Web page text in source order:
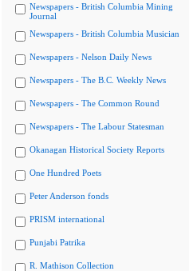
Newspapers - British Columbia Mining
Journal
Newspapers - British Columbia Musician
Newspapers - Nelson Daily News
Newspapers - The B.C. Weekly News
Newspapers - The Common Round
Newspapers - The Labour Statesman
Okanagan Historical Society Reports
One Hundred Poets
Peter Anderson fonds
PRISM international
Punjabi Patrika
R. Mathison Collection